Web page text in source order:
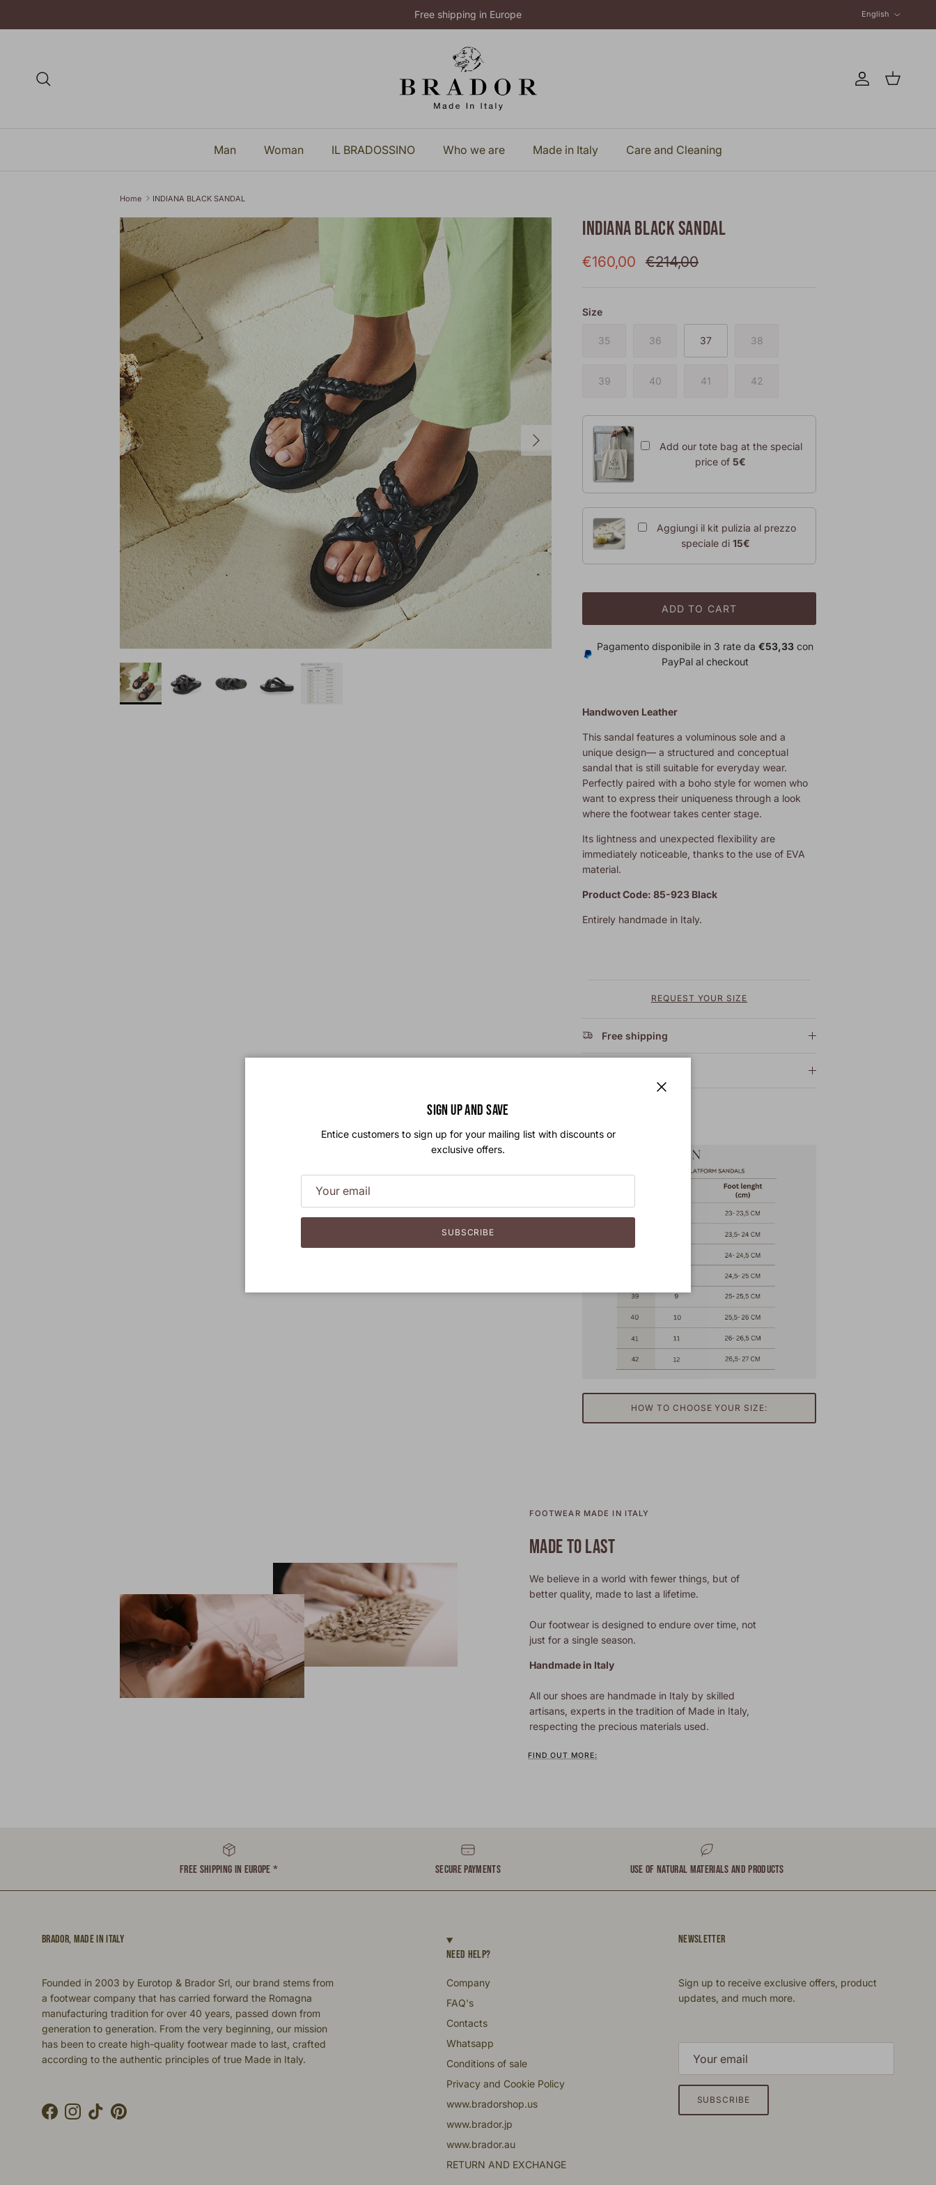
Free shipping in Europe
English
Account
Cart
Man Woman IL BRADOSSINO Who we are Made in Italy Care and Cleaning
Home INDIANA BLACK SANDAL
Skip to product information
Next
INDIANA BLACK SANDAL
Sale price
€160,00 Regular price
€214,00
Size
35 36 37 38
39 40 41 42
Add our tote bag at the special
price of 5€
Aggiungi il kit pulizia al prezzo
speciale di 15€
ADD TO CART
Pagamento disponibile in 3 rate da €53,33con
PayPal al checkout
Handwoven Leather
This sandal features a voluminous sole and a
unique design— a structured and conceptual
sandal that is still suitable for everyday wear.
Perfectly paired with a boho style for women who
want to express their uniqueness through a look
where the footwear takes center stage.
Its lightness and unexpected flexibility are
immediately noticeable, thanks to the use of EVA
material.
Product Code: 85-923 Black
Entirely handmade in Italy.
REQUEST YOUR SIZE
Free shipping
Size Guide
HOW TO CHOOSE YOUR SIZE:
FOOTWEAR MADE IN ITALY
MADE TO LAST
We believe in a world with fewer things, but of
better quality, made to last a lifetime.
Our footwear is designed to endure over time, not
just for a single season.
Handmade in Italy
All our shoes are handmade in Italy by skilled
artisans, experts in the tradition of Made in Italy,
respecting the precious materials used.
FIND OUT MORE:
FREE SHIPPING IN EUROPE * SECURE PAYMENTS USE OF NATURAL MATERIALS AND PRODUCTS
BRADOR, MADE IN ITALY
Founded in 2003 by Eurotop & Brador Srl, our brand stems from
a footwear company that has carried forward the Romagna
manufacturing tradition for over 40 years, passed down from
generation to generation. From the very beginning, our mission
has been to create high-quality footwear made to last, crafted
according to the authentic principles of true Made in Italy.
FacebookInstagram
TikTokPinterest
NEED HELP?
Company
FAQ's
Contacts
Whatsapp
Conditions of sale
Privacy and Cookie Policy
www.bradorshop.us
www.brador.jp
www.brador.au
RETURN AND EXCHANGE
NEWSLETTER
Sign up to receive exclusive offers, product
updates, and much more.
SUBSCRIBE
SIGN UP AND SAVE
Entice customers to sign up for your mailing list with discounts or
exclusive offers.
SUBSCRIBE